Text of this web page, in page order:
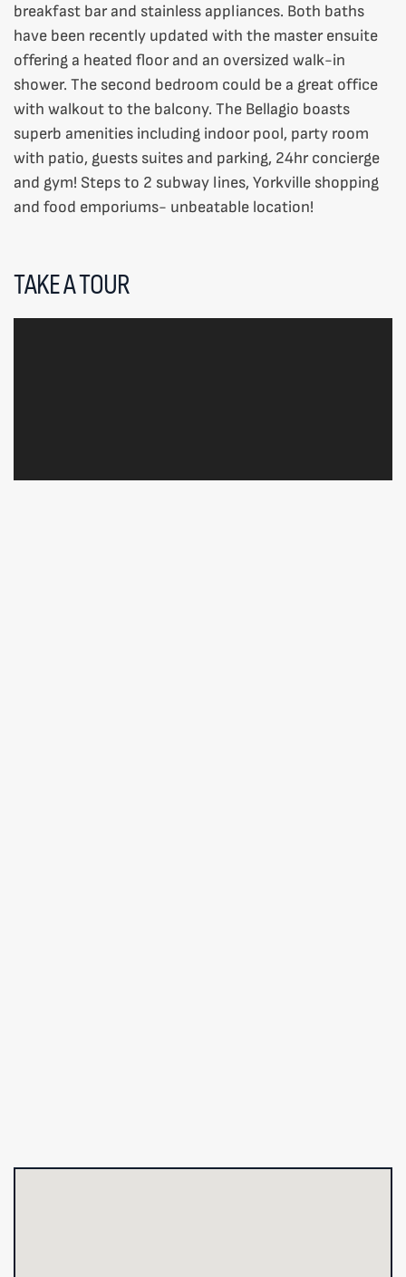
breakfast bar and stainless appliances. Both baths
have been recently updated with the master ensuite
offering a heated floor and an oversized walk-in
shower. The second bedroom could be a great office
with walkout to the balcony. The Bellagio boasts
superb amenities including indoor pool, party room
with patio, guests suites and parking, 24hr concierge
and gym! Steps to 2 subway lines, Yorkville shopping
and food emporiums- unbeatable location!
TAKE A TOUR